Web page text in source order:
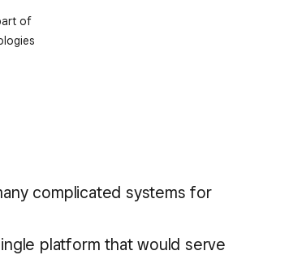
of
complicated systems for
platform that would serve